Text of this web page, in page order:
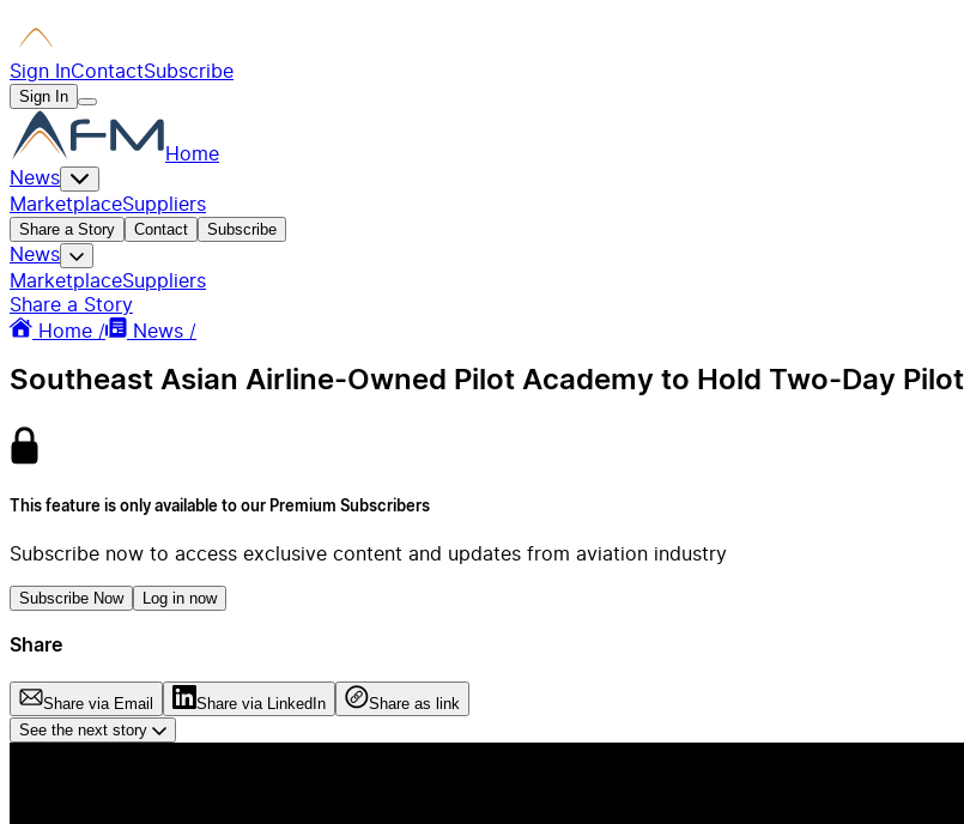
Sign InContactSubscribe
Sign In
Home
News
MarketplaceSuppliers
Share a Story Contact Subscribe
News
MarketplaceSuppliers
Share a Story
Home /
News /
Southeast Asian Airline-Owned Pilot Academy to Hold Two-Day
This feature is only available to our Premium Subscribers
Subscribe now to access exclusive content and updates from aviation industry
Subscribe Now Log in now
Share
Share via Email Share via LinkedIn
Share as link
See the next story